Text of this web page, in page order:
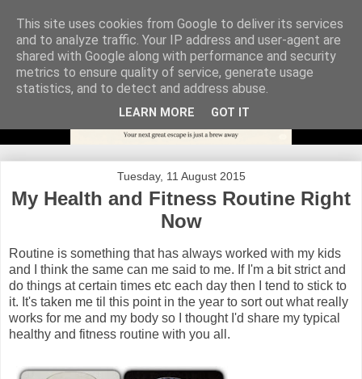
Tuesday, 11 August 2015
My Health and Fitness Routine Right
Now
Routine is something that has always worked with my kids
and I think the same can me said to me. If I'm a bit strict and
do things at certain times etc each day then I tend to stick to
it. It's taken me til this point in the year to sort out what really
works for me and my body so I thought I'd share my typical
healthy and fitness routine with you all.
This site uses cookies from Google to deliver its services
and to analyze traffic. Your IP address and user-agent are
shared with Google along with performance and security
metrics to ensure quality of service, generate usage
statistics, and to detect and address abuse.
LEARN MORE GOT IT